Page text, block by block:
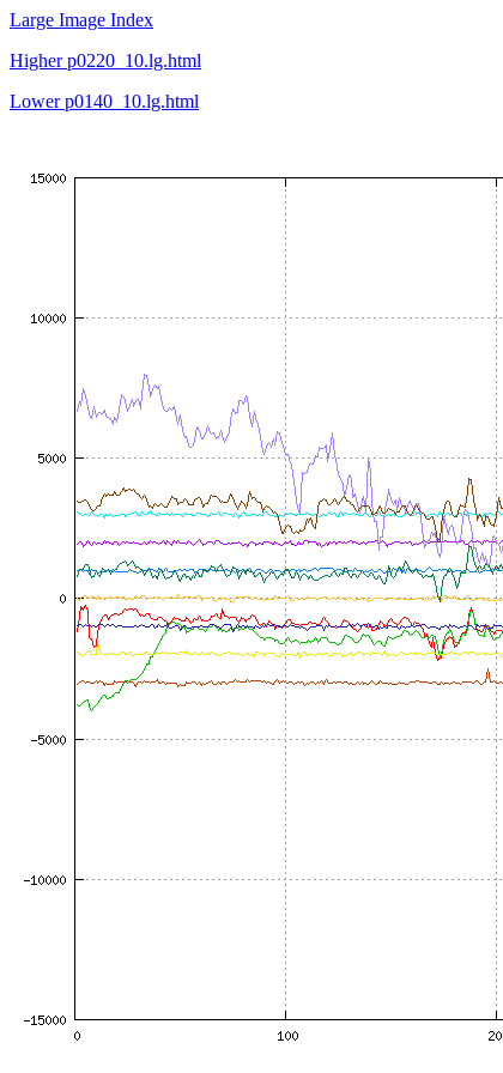
Large Image Index
Higher p0220_10.lg.html
Lower p0140_10.lg.html